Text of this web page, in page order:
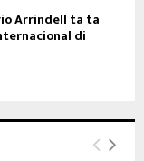
Arrindell ta ta
di